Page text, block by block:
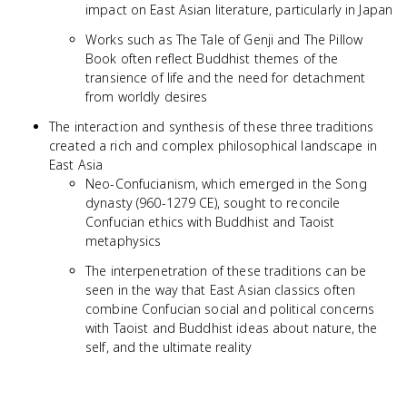
impact on East Asian literature, particularly in Japan
Works such as The Tale of Genji and The Pillow
Book often reflect Buddhist themes of the
transience of life and the need for detachment
from worldly desires
The interaction and synthesis of these three traditions
created a rich and complex philosophical landscape in
East Asia
Neo-Confucianism, which emerged in the Song
dynasty (960-1279 CE), sought to reconcile
Confucian ethics with Buddhist and Taoist
metaphysics
The interpenetration of these traditions can be
seen in the way that East Asian classics often
combine Confucian social and political concerns
with Taoist and Buddhist ideas about nature, the
self, and the ultimate reality